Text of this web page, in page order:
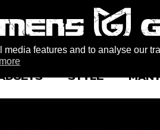
features and to analyse our
STYLE MAN